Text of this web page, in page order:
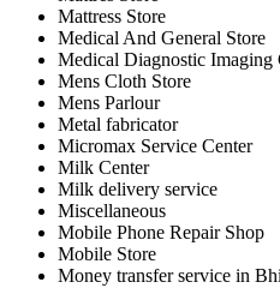
Mattress Store
Medical And General Store
Medical Diagnostic Imaging
Mens Cloth Store
Mens Parlour
Metal fabricator
Micromax Service Center
Milk Center
Milk delivery service
Miscellaneous
Mobile Phone Repair Shop
Mobile Store
Money transfer service in